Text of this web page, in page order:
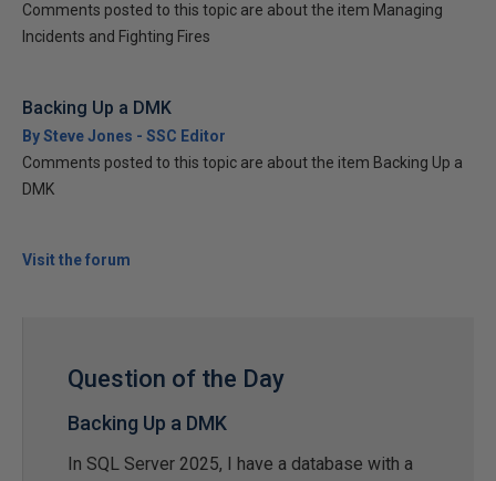
Comments posted to this topic are about the item Managing
Incidents and Fighting Fires
Backing Up a DMK
By Steve Jones - SSC Editor
Comments posted to this topic are about the item Backing Up a
DMK
Visit the forum
Question of the Day
Backing Up a DMK
In SQL Server 2025, I have a database with a